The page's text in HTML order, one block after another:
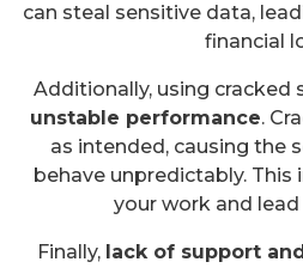
can steal sensitive data,
financial
Additionally, using cracked
unstable performance.
as intended, causing the
behave unpredictably.
your work and
Finally, lack of support